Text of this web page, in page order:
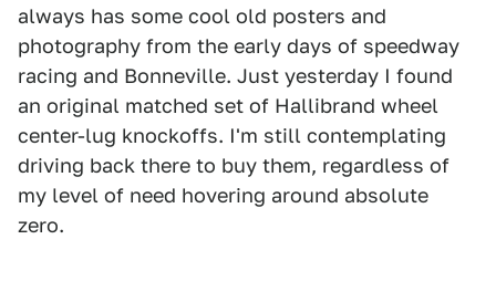
always has some cool old posters and
photography from the early days of speedway
racing and Bonneville. Just yesterday I found
an original matched set of Hallibrand wheel
center-lug knockoffs. I'm still contemplating
driving back there to buy them, regardless of
my level of need hovering around absolute
zero.